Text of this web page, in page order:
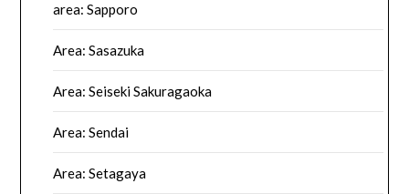
area: Sapporo
Area: Sasazuka
Area: Seiseki Sakuragaoka
Area: Sendai
Area: Setagaya